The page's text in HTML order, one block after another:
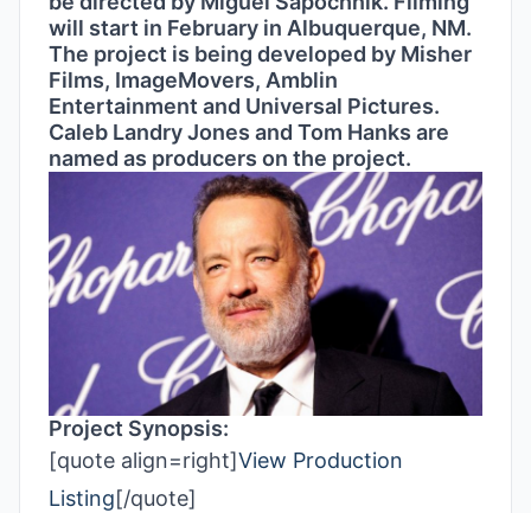
will start in February in Albuquerque, NM.
The project is being developed by Misher
Films, ImageMovers, Amblin
Entertainment and Universal Pictures.
Caleb Landry Jones and Tom Hanks are
named as producers on the project.
Project Synopsis:
[quote align=right]View Production
Listing[/quote]